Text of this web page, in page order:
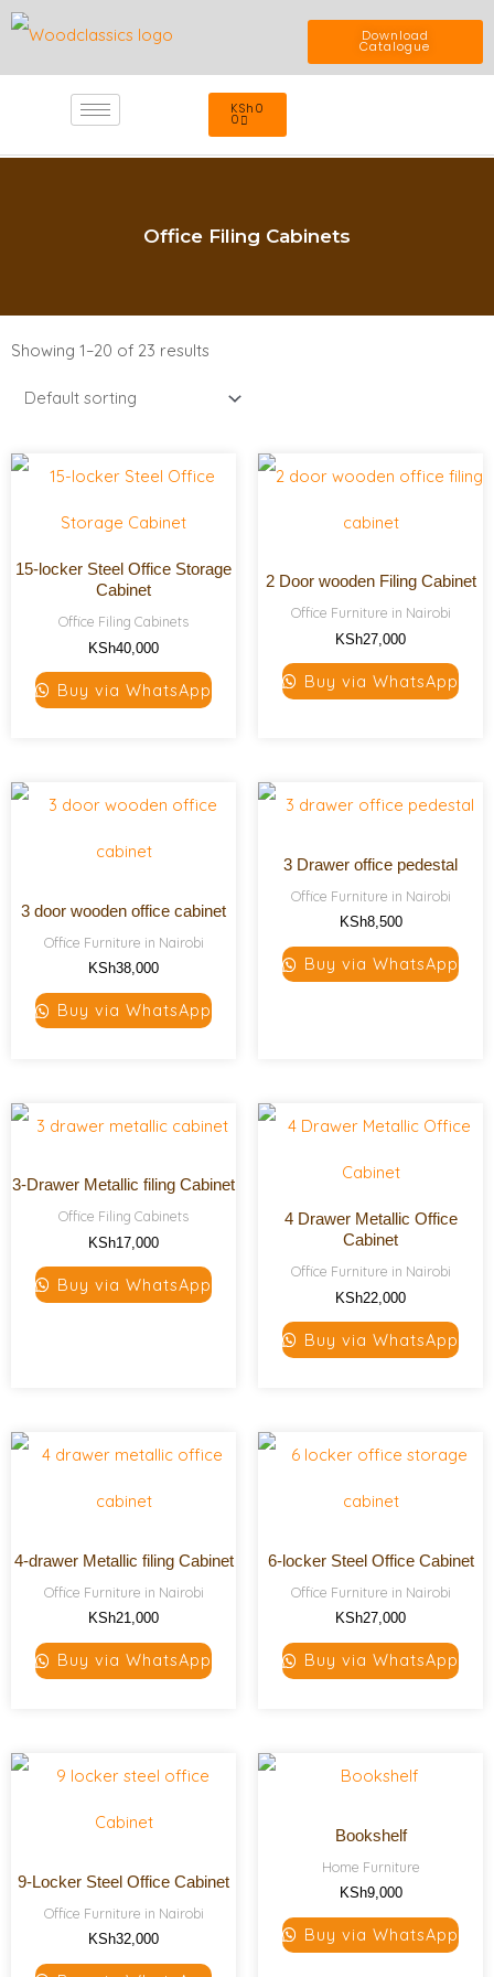
Skip
Download
Catalogue
KSh 0
0
Cart
Office Filing Cabinets
Showing 1–20 of 23 results
15-locker Steel Office Storage
Cabinet
Office Filing Cabinets
KSh40,000
Buy via WhatsApp
2 Door wooden Filing Cabinet
Office Furniture in Nairobi
KSh27,000
Buy via WhatsApp
3 door wooden office cabinet
Office Furniture in Nairobi
KSh38,000
Buy via WhatsApp
3 Drawer office pedestal
Office Furniture in Nairobi
KSh8,500
Buy via WhatsApp
3-Drawer Metallic filing Cabinet
Office Filing Cabinets
KSh17,000
Buy via WhatsApp
4 Drawer Metallic Office
Cabinet
Office Furniture in Nairobi
KSh22,000
Buy via WhatsApp
4-drawer Metallic filing Cabinet
Office Furniture in Nairobi
KSh21,000
Buy via WhatsApp
6-locker Steel Office Cabinet
Office Furniture in Nairobi
KSh27,000
Buy via WhatsApp
9-Locker Steel Office Cabinet
Office Furniture in Nairobi
KSh32,000
Bookshelf
Home Furniture
KSh9,000
Buy via WhatsApp